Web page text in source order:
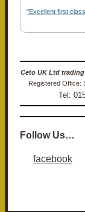
"Excellent first
Tel:
Follow Us…
facebook